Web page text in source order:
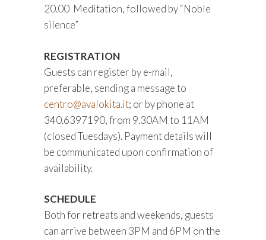
20.00 Meditation, followed by “Noble
silence”
REGISTRATION
Guests can register by e-mail,
preferable, sending a message to
centro@avalokita.it; or by phone at
340.6397190, from 9.30AM to 11AM
(closed Tuesdays). Payment details will
be communicated upon confirmation of
availability.
SCHEDULE
Both for retreats and weekends, guests
can arrive between 3PM and 6PM on the